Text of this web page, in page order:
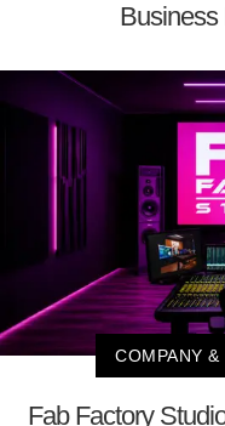
Business
COMPANY
Fab Factory